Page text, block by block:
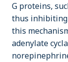
G proteins,
thus inhibiting
this
adenylate